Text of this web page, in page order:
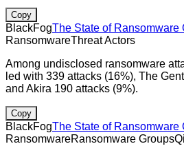
Copy
BlackFogThe State of Ransomware
RansomwareThreat Actors
Among undisclosed ransomware
led with 339 attacks (16%), The
and Akira 190 attacks (9%).
Copy
BlackFogThe State of Ransomware
RansomwareRansomware Groups